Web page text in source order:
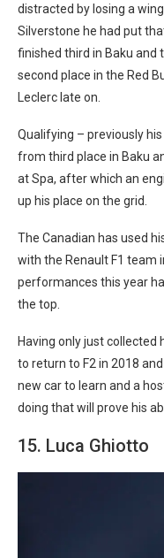
distracted by losing a
Silverstone he had put
finished third in Baku and
second place in the Red
Leclerc late on.
Qualifying – previously
from third place in Baku
at Spa, after which an
up his place on the grid.
The Canadian has used
with the Renault F1 team
performances this year
the top.
Having only just collected
to return to F2 in 2018
new car to learn and a
doing that will prove his
15. Luca Ghiotto